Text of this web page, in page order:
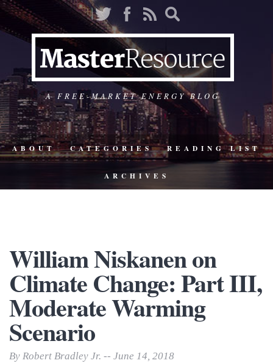
A FREE-MARKET ENERGY BLOG
ABOUT CATEGORIES READING LIST
ARCHIVES
William Niskanen on
Climate Change: Part III,
Moderate Warming
Scenario
By Robert Bradley Jr. -- June 14, 2018